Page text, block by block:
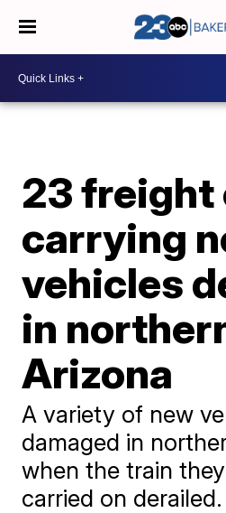
23 freight
carrying
vehicles
in
Arizona
A variety of new
damaged in
when the train
carried on derailed.